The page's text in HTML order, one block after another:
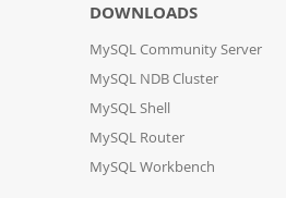
DOWNLOADS
MySQL Community Server
MySQL NDB Cluster
MySQL Shell
MySQL Router
MySQL Workbench